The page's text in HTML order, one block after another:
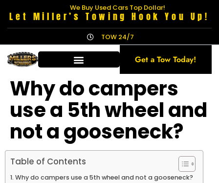
We Buy Used Cars Top Dollar!
Let Miller’s Towing Hook You Up!
TOW 24/7
Get a Tow Today!
Why do campers
use a 5th wheel and
not a gooseneck?
Table of Contents
Why do campers use a 5th wheel and not a gooseneck?